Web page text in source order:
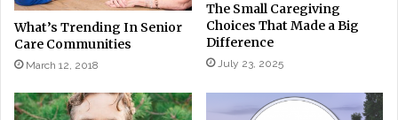
What’s Trending In Senior
Care Communities
March 12, 2018
The Small Caregiving
Choices That Made a Big
Difference
July 23, 2025